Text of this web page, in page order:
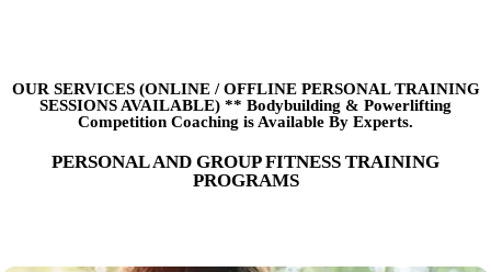
OUR SERVICES (ONLINE /OFFLINE PERSONAL TRAINING
SESSIONS AVAILABLE) ** Bodybuilding & Powerlifting
Competition Coaching is Available By Experts.
PERSONAL AND GROUP FITNESS TRAINING
PROGRAMS